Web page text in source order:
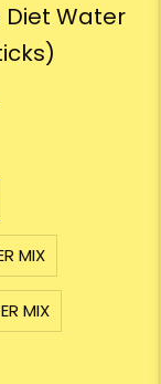
Diet Water
MIX
MIX